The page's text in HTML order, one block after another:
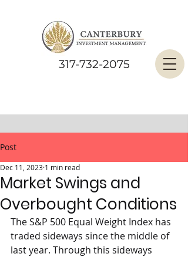
317-732-2075
Post
Market Swings and
Overbought Conditions
Dec 11, 2023 1 min read
The S&P 500 Equal Weight Index has
traded sideways since the middle of
last year. Through this sideways